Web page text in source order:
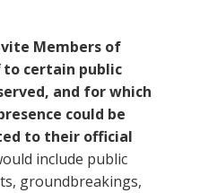
Members of
to certain public
and for which
could be
to their official
include public
groundbreakings,